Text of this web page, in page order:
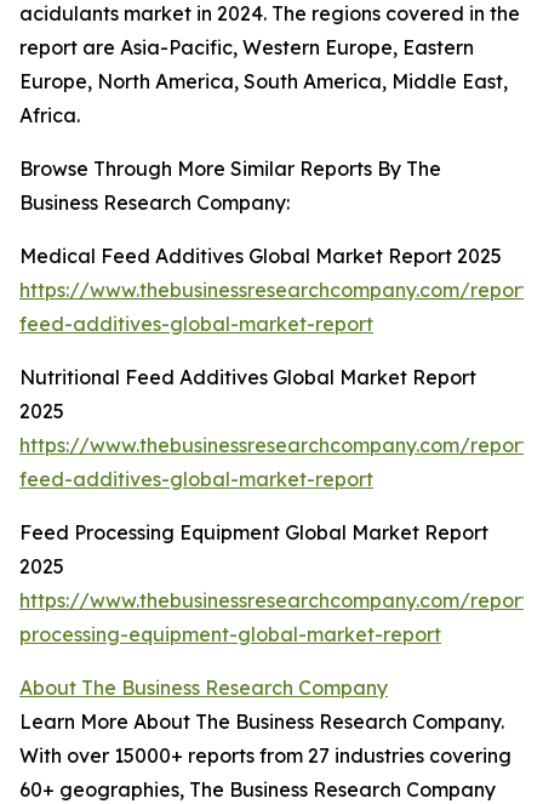
acidulants market in 2024. The regions covered in the
report are Asia-Pacific, Western Europe, Eastern
Europe, North America, South America, Middle East,
Africa.
Browse Through More Similar Reports By The
Business Research Company:
Medical Feed Additives Global Market Report 2025
https://www.thebusinessresearchcompany.com/
feed-additives-global-market-report
Nutritional Feed Additives Global Market Report
2025
https://www.thebusinessresearchcompany.com/
feed-additives-global-market-report
Feed Processing Equipment Global Market Report
2025
https://www.thebusinessresearchcompany.com/
processing-equipment-global-market-report
About The Business Research Company
Learn More About The Business Research Company.
With over 15000+ reports from 27 industries covering
60+ geographies, The Business Research Company